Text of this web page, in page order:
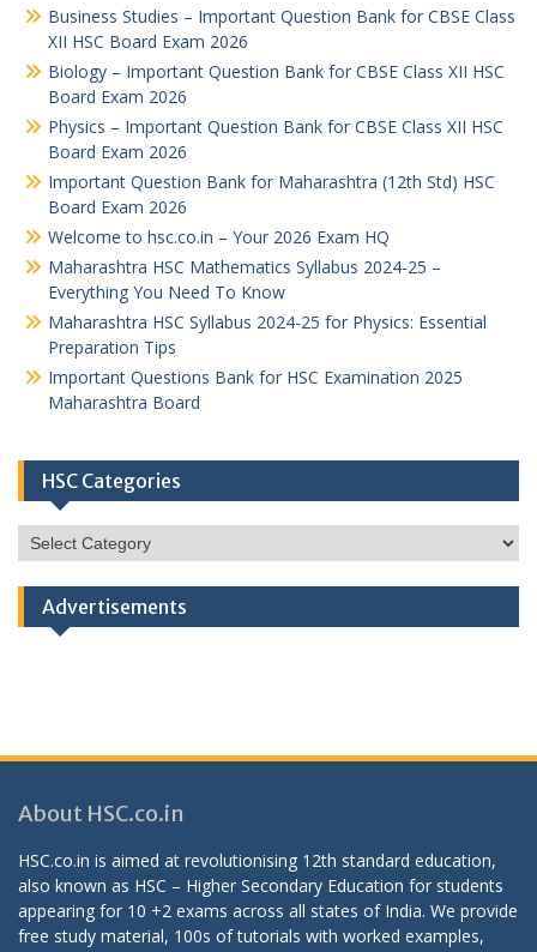
Business Studies – Important Question Bank for CBSE Class
XII HSC Board Exam 2026
Biology – Important Question Bank for CBSE Class XII HSC
Board Exam 2026
Physics – Important Question Bank for CBSE Class XII HSC
Board Exam 2026
Important Question Bank for Maharashtra (12th Std) HSC
Board Exam 2026
Welcome to hsc.co.in – Your 2026 Exam HQ
Maharashtra HSC Mathematics Syllabus 2024-25 –
Everything You Need To Know
Maharashtra HSC Syllabus 2024-25 for Physics: Essential
Preparation Tips
Important Questions Bank for HSC Examination 2025
Maharashtra Board
HSC Categories
HSC
Categories
Advertisements
About HSC.co.in
HSC.co.in is aimed at revolutionising 12th standard education,
also known as HSC – Higher Secondary Education for students
appearing for 10 +2 exams across all states of India. We provide
free study material, 100s of tutorials with worked examples,